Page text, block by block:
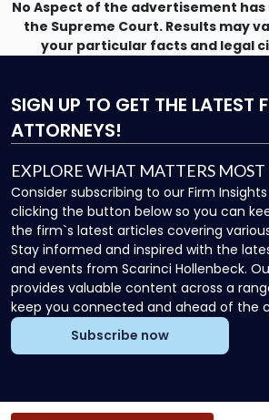
No Aspect of the advertisement
the Supreme Court. Results may
your particular facts and legal
SIGN UP TO GET THE LATEST
ATTORNEYS!
EXPLORE WHAT MATTERS MOST
Consider subscribing to our Firm
clicking the button below so you can
the firm`s latest articles covering
Stay informed and inspired with the
and events from Scarinci Hollenbeck.
provides valuable content across a
keep you connected and ahead of the
Subscribe now